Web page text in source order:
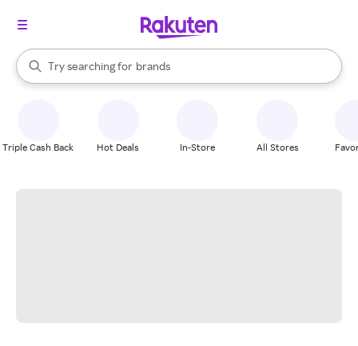
Search Rakuten
Try searching for
stores
brands
groceries
When autocomplete results are available, use the up and down
Triple Cash Back Hot Deals In-Store All Stores